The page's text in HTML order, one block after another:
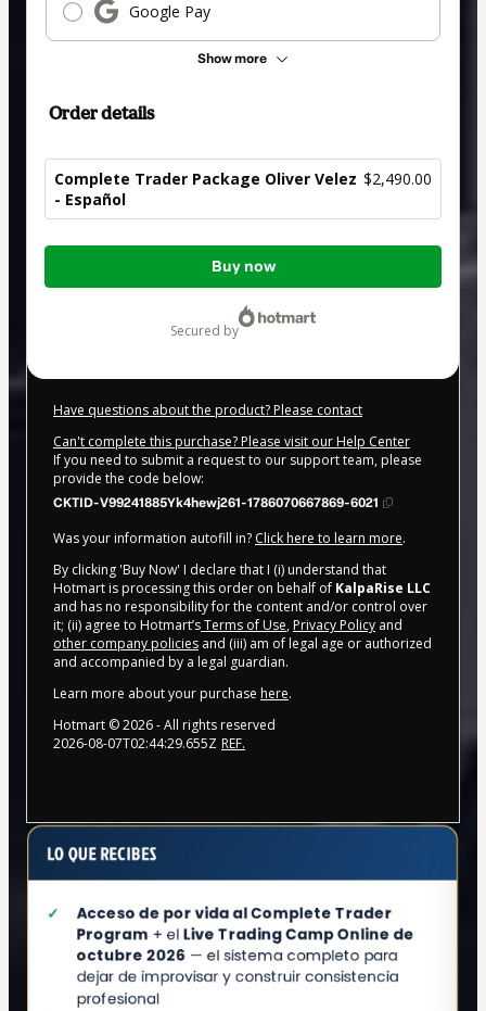
Google Pay
Show more
Order details
Complete Trader Package Oliver Velez
- Español
$2,490.00
Total
Buy now
secured by
Have questions about the product? Please contact
Can't complete this purchase? Please visit our Help Center
If you need to submit a request to our support team, please
provide the code below:
CKTID-V99241885Yk4hewj261-1786070667869-6021
Was your information autofill in? Click here to learn more.
By clicking 'Buy Now' I declare that I (i) understand that
Hotmart is processing this order on behalf of KalpaRise LLC
and has no responsibility for the content and/or control over
it; (ii) agree to Hotmart’sTerms of Use, Privacy Policy and
other company policies and (iii) am of legal age or authorized
and accompanied by a legal guardian.
Learn more about your purchase here.
Hotmart ©2026- All rights reserved
2026-08-07T02:44:29.655Z REF.